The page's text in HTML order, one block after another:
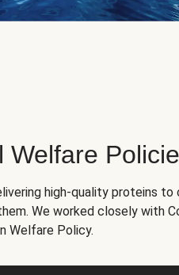
Welfare
high-quality proteins
We worked closely with
Welfare Policy.